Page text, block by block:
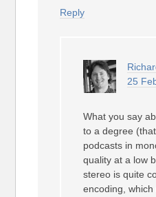
Reply
25
What you say
to a degree
podcasts in
quality at a low
stereo is quite
encoding, which